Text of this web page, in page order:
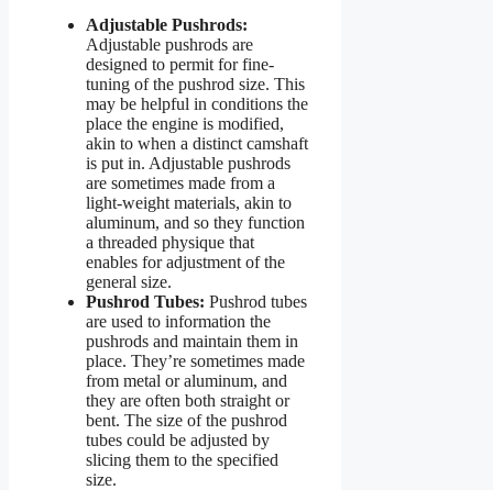
Adjustable Pushrods:
Adjustable pushrods are
designed to permit for fine-
tuning of the pushrod size. This
may be helpful in conditions the
place the engine is modified,
akin to when a distinct camshaft
is put in. Adjustable pushrods
are sometimes made from a
light-weight materials, akin to
aluminum, and so they function
a threaded physique that
enables for adjustment of the
general size.
Pushrod Tubes: Pushrod tubes
are used to information the
pushrods and maintain them in
place. They’re sometimes made
from metal or aluminum, and
they are often both straight or
bent. The size of the pushrod
tubes could be adjusted by
slicing them to the specified
size.